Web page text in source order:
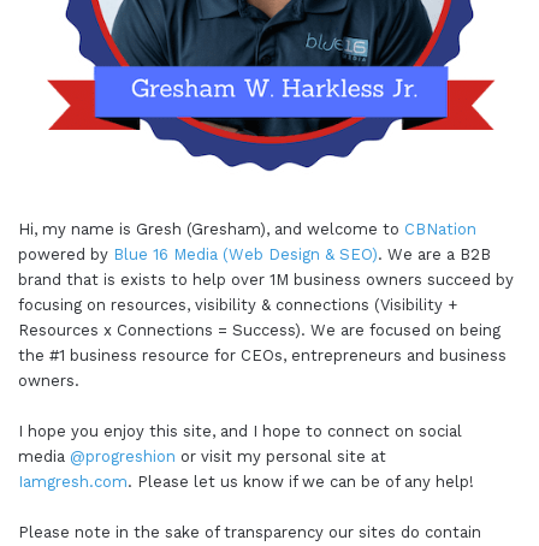
Hi, my name is Gresh (Gresham), and welcome to CBNation
powered by Blue 16 Media (Web Design & SEO). We are a B2B
brand that is exists to help over 1M business owners succeed by
focusing on resources, visibility & connections (Visibility +
Resources x Connections = Success). We are focused on being
the #1 business resource for CEOs, entrepreneurs and business
owners.
I hope you enjoy this site, and I hope to connect on social
media @progreshion or visit my personal site at
Iamgresh.com. Please let us know if we can be of any help!
Please note in the sake of transparency our sites do contain